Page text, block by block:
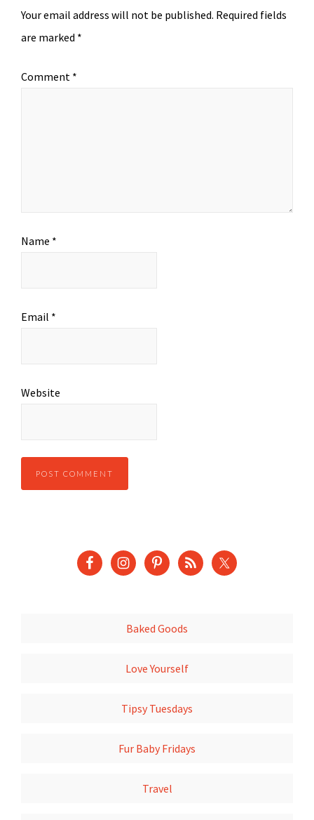
Your email address will not be published. Required fields
are marked *
Comment *
Name *
Email *
Website
Baked Goods
Love Yourself
Tipsy Tuesdays
Fur Baby Fridays
Travel